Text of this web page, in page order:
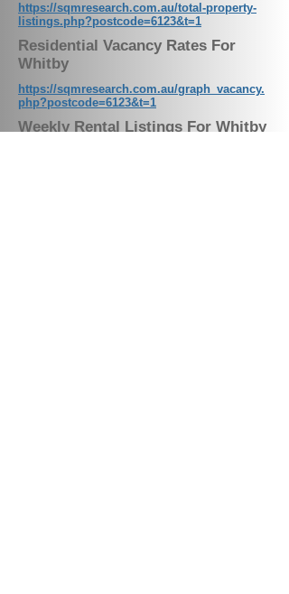
https://sqmresearch.com.au/total-property-
listings.php?postcode=6123&t=1
Residential Vacancy Rates For
Whitby
https://sqmresearch.com.au/graph_vacancy.
php?postcode=6123&t=1
Weekly Rental Listings For Whitby